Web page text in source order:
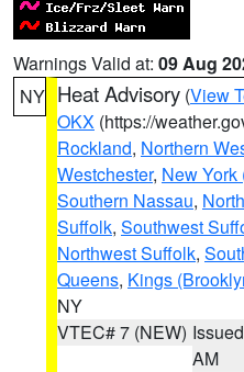
Warnings Valid at: 09 Aug
NY Heat Advisory (View
OKX (https://
Rockland, Northern
Westchester, New York
Southern Nassau,
Suffolk, Southwest
Northwest Suffolk,
Queens, Kings
NY
VTEC# 7 (NEW)
AM